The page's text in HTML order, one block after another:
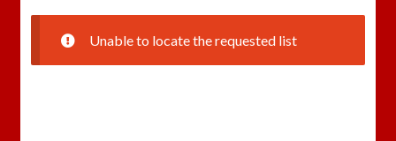
Unable to locate the requested list